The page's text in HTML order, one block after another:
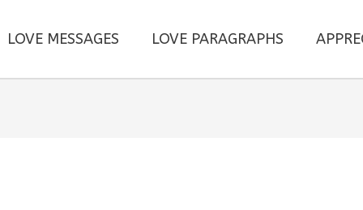
LOVE MESSAGES LOVE PARAGRAPHS